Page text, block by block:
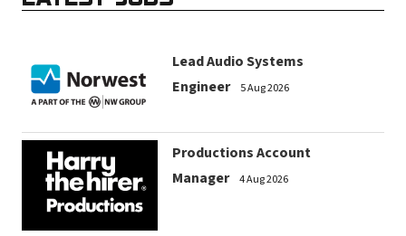
Lead Audio Systems
Engineer
5 Aug 2026
Productions Account
Manager
4 Aug 2026